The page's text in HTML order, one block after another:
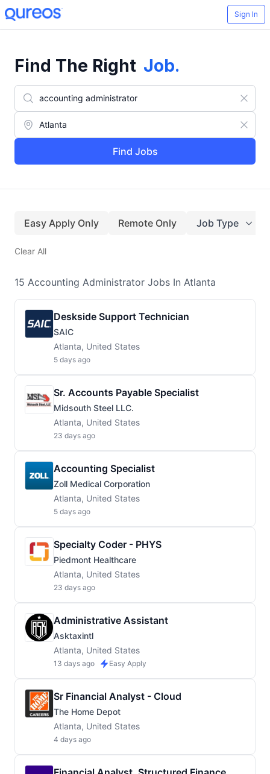
Sign In
Find The Right Job.
Find Jobs
Easy Apply Only Remote Only Job Type
Clear All
15 Accounting Administrator Jobs In Atlanta
Deskside Support Technician
SAIC
Atlanta, United States
5 days ago
Sr. Accounts Payable Specialist
Midsouth Steel LLC.
Atlanta, United States
23 days ago
Accounting Specialist
Zoll Medical Corporation
Atlanta, United States
5 days ago
Specialty Coder - PHYS
Piedmont Healthcare
Atlanta, United States
23 days ago
Administrative Assistant
Asktaxintl
Atlanta, United States
13 days ago Easy Apply
Sr Financial Analyst - Cloud
The Home Depot
Atlanta, United States
4 days ago